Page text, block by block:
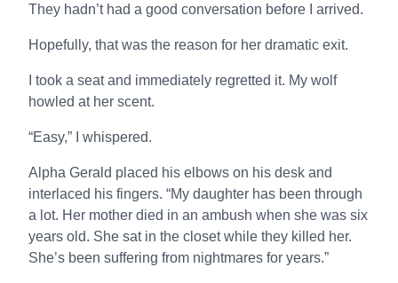
They hadn’t had a good conversation before I arrived.
Hopefully, that was the reason for her dramatic exit.
I took a seat and immediately regretted it. My wolf
howled at her scent.
“Easy,” I whispered.
Alpha Gerald placed his elbows on his desk and
interlaced his fingers. “My daughter has been through
a lot. Her mother died in an ambush when she was six
years old. She sat in the closet while they killed her.
She’s been suffering from nightmares for years.”